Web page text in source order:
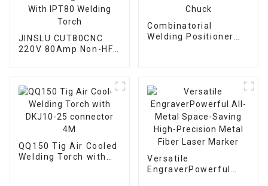
JINSLU CUT80CNC
220V 80Amp Non-HF
Welding Torch
Combinatorial
Welding Positioner
QQ150 Tig Air Cooled
Welding Torch with
Versatile
EngraverPowerful